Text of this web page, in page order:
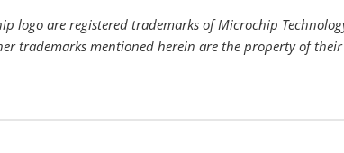
logo are registered trademarks of Microchip
trademarks mentioned herein are the property of their